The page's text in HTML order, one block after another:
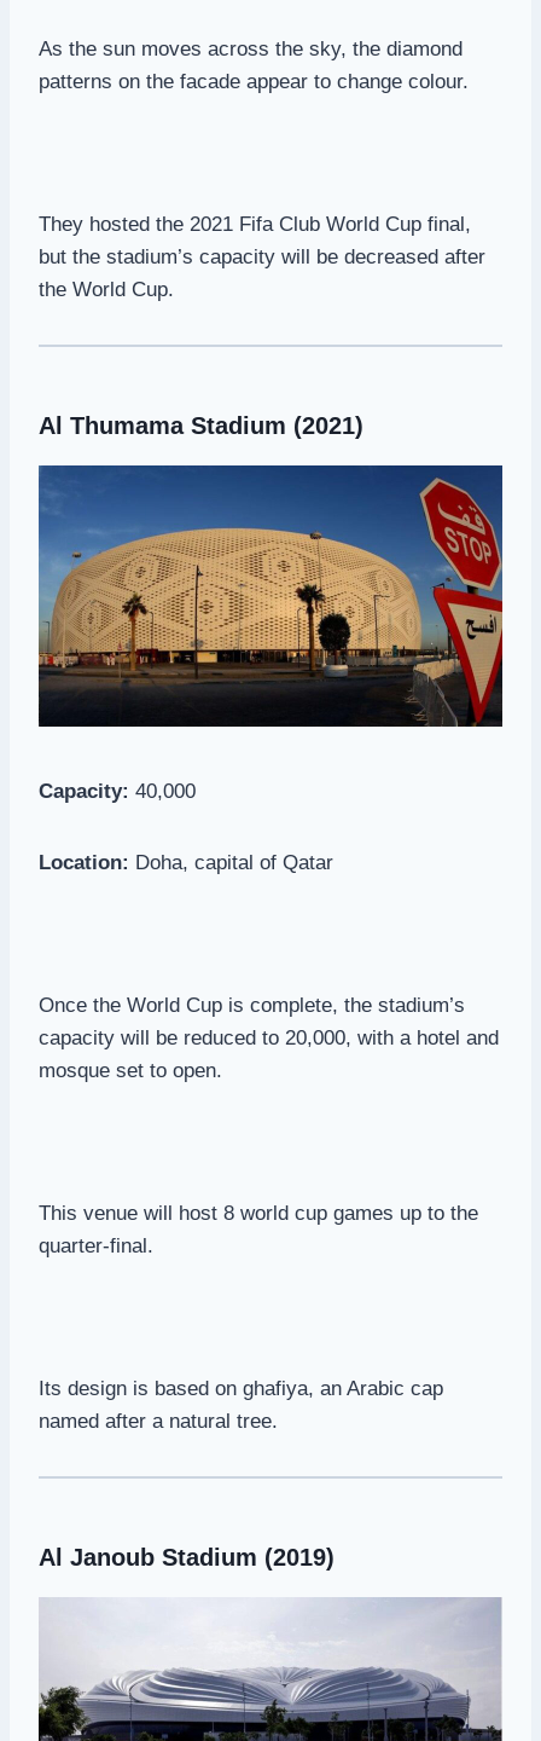
As the sun moves across the sky, the diamond
patterns on the facade appear to change colour.
They hosted the 2021 Fifa Club World Cup final,
but the stadium’s capacity will be decreased after
the World Cup.
Al Thumama Stadium (2021)
Capacity: 40,000
Location: Doha, capital of Qatar
Once the World Cup is complete, the stadium’s
capacity will be reduced to 20,000, with a hotel and
mosque set to open.
This venue will host 8 world cup games up to the
quarter-final.
Its design is based on ghafiya, an Arabic cap
named after a natural tree.
Al Janoub Stadium (2019)